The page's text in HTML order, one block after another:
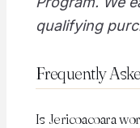
qualifying
Frequently
Is Jericoacoara